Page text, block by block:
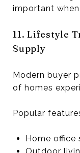
important
11. Lifestyle
Supply
Modern buyer
of homes
Popular
Home office